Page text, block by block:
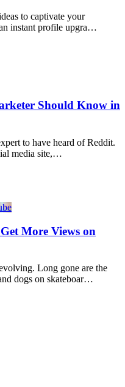
to captivate your
instant profile upgra…
Should Know in
to have heard of Reddit.
media site,…
More Views on
Long gone are the
dogs on skateboar…